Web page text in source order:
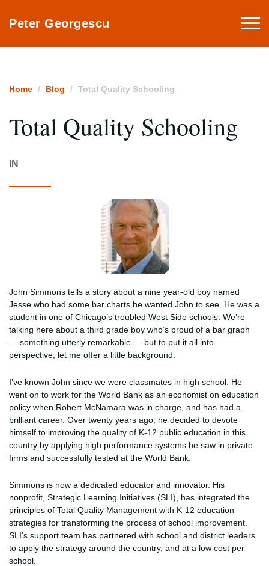
Peter Georgescu
Home Blog Total Quality Schooling
Total Quality Schooling
IN
John Simmons tells a story about a nine year-old boy named
Jesse who had some bar charts he wanted John to see. He was a
student in one of Chicago’s troubled West Side schools. We’re
talking here about a third grade boy who’s proud of a bar graph
— something utterly remarkable — but to put it all into
perspective, let me offer a little background.
I’ve known John since we were classmates in high school. He
went on to work for the World Bank as an economist on education
policy when Robert McNamara was in charge, and has had a
brilliant career. Over twenty years ago, he decided to devote
himself to improving the quality of K-12 public education in this
country by applying high performance systems he saw in private
firms and successfully tested at the World Bank.
Simmons is now a dedicated educator and innovator. His
nonprofit, Strategic Learning Initiatives (SLI), has integrated the
principles of Total Quality Management with K-12 education
strategies for transforming the process of school improvement.
SLI’s support team has partnered with school and district leaders
to apply the strategy around the country, and at a low cost per
school.